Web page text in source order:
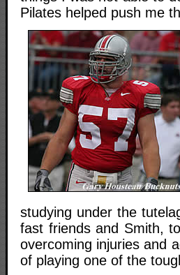
Pilates helped push me
studying under the
fast friends and Smith,
overcoming injuries and
of playing one of the